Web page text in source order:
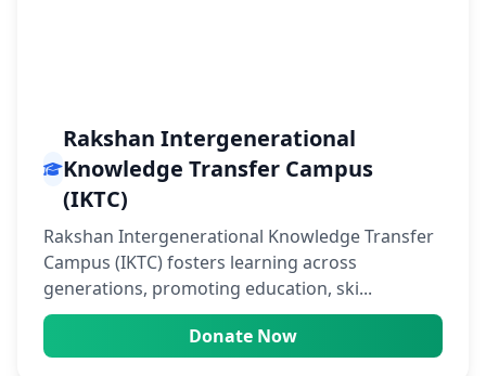
Rakshan Intergenerational
Knowledge Transfer Campus
(IKTC)
Rakshan Intergenerational Knowledge Transfer
Campus (IKTC) fosters learning across
generations, promoting education, ski...
Donate Now